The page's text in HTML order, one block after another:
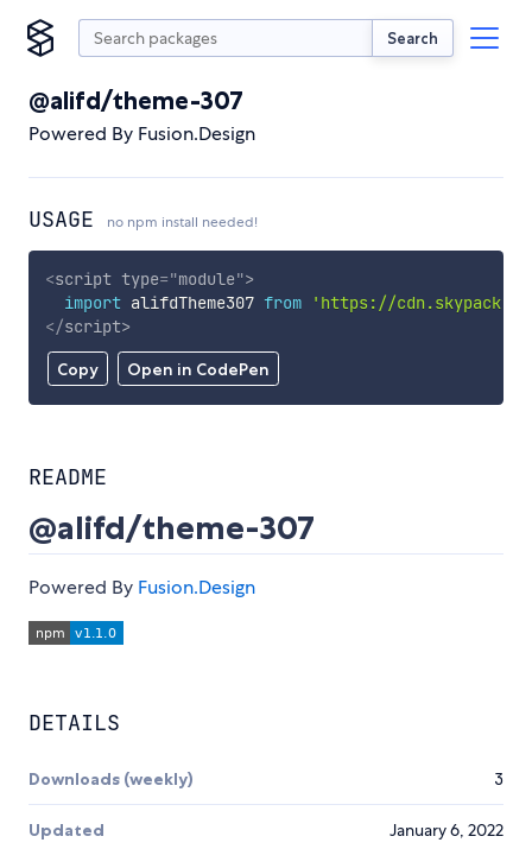
Search
@alifd/theme-307
Powered By Fusion.Design
USAGE no npm install needed!
Copy Open in CodePen
<script type="module">
import alifdTheme307 from
'https://
</script>
README
@alifd/theme-307
Powered By Fusion.Design
DETAILS
Downloads (weekly) 3
Updated January 6, 2022